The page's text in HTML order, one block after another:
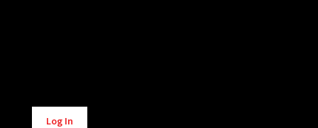
Alternative:
Log In